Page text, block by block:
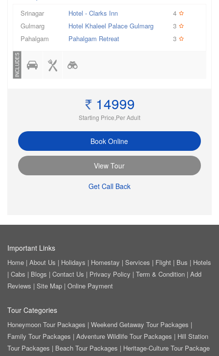
Srinagar Hotel - Clarks Inn
4
Gulmarg
Hotel Khaleel Palace Gulmarg
3
Pahalgam
Pahalgam Retreat 3
INCLUDES
14999
Starting Price,Per Adult
Book Online
View Tour
Get Call Back
Important Links
Home | About Us | Holidays | Homestay | Services | Flight | Bus | Hotels
| Cabs | Blogs | Contact Us | Privacy Policy | Term & Condition | Add
Reviews | Site Map | Online Payment
Tour Categories
Honeymoon Tour Packages | Weekend Getaway Tour Packages |
Family Tour Packages | Adventure Wildlife Tour Packages | Hill Station
Tour Packages | Beach Tour Packages | Heritage-Culture Tour Package